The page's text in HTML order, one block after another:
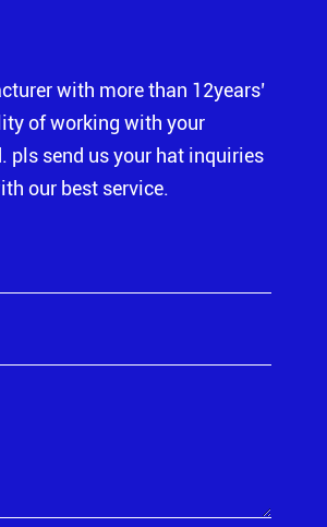
with more than 12years’
of working with your
pls send us your hat inquiries
our best service.